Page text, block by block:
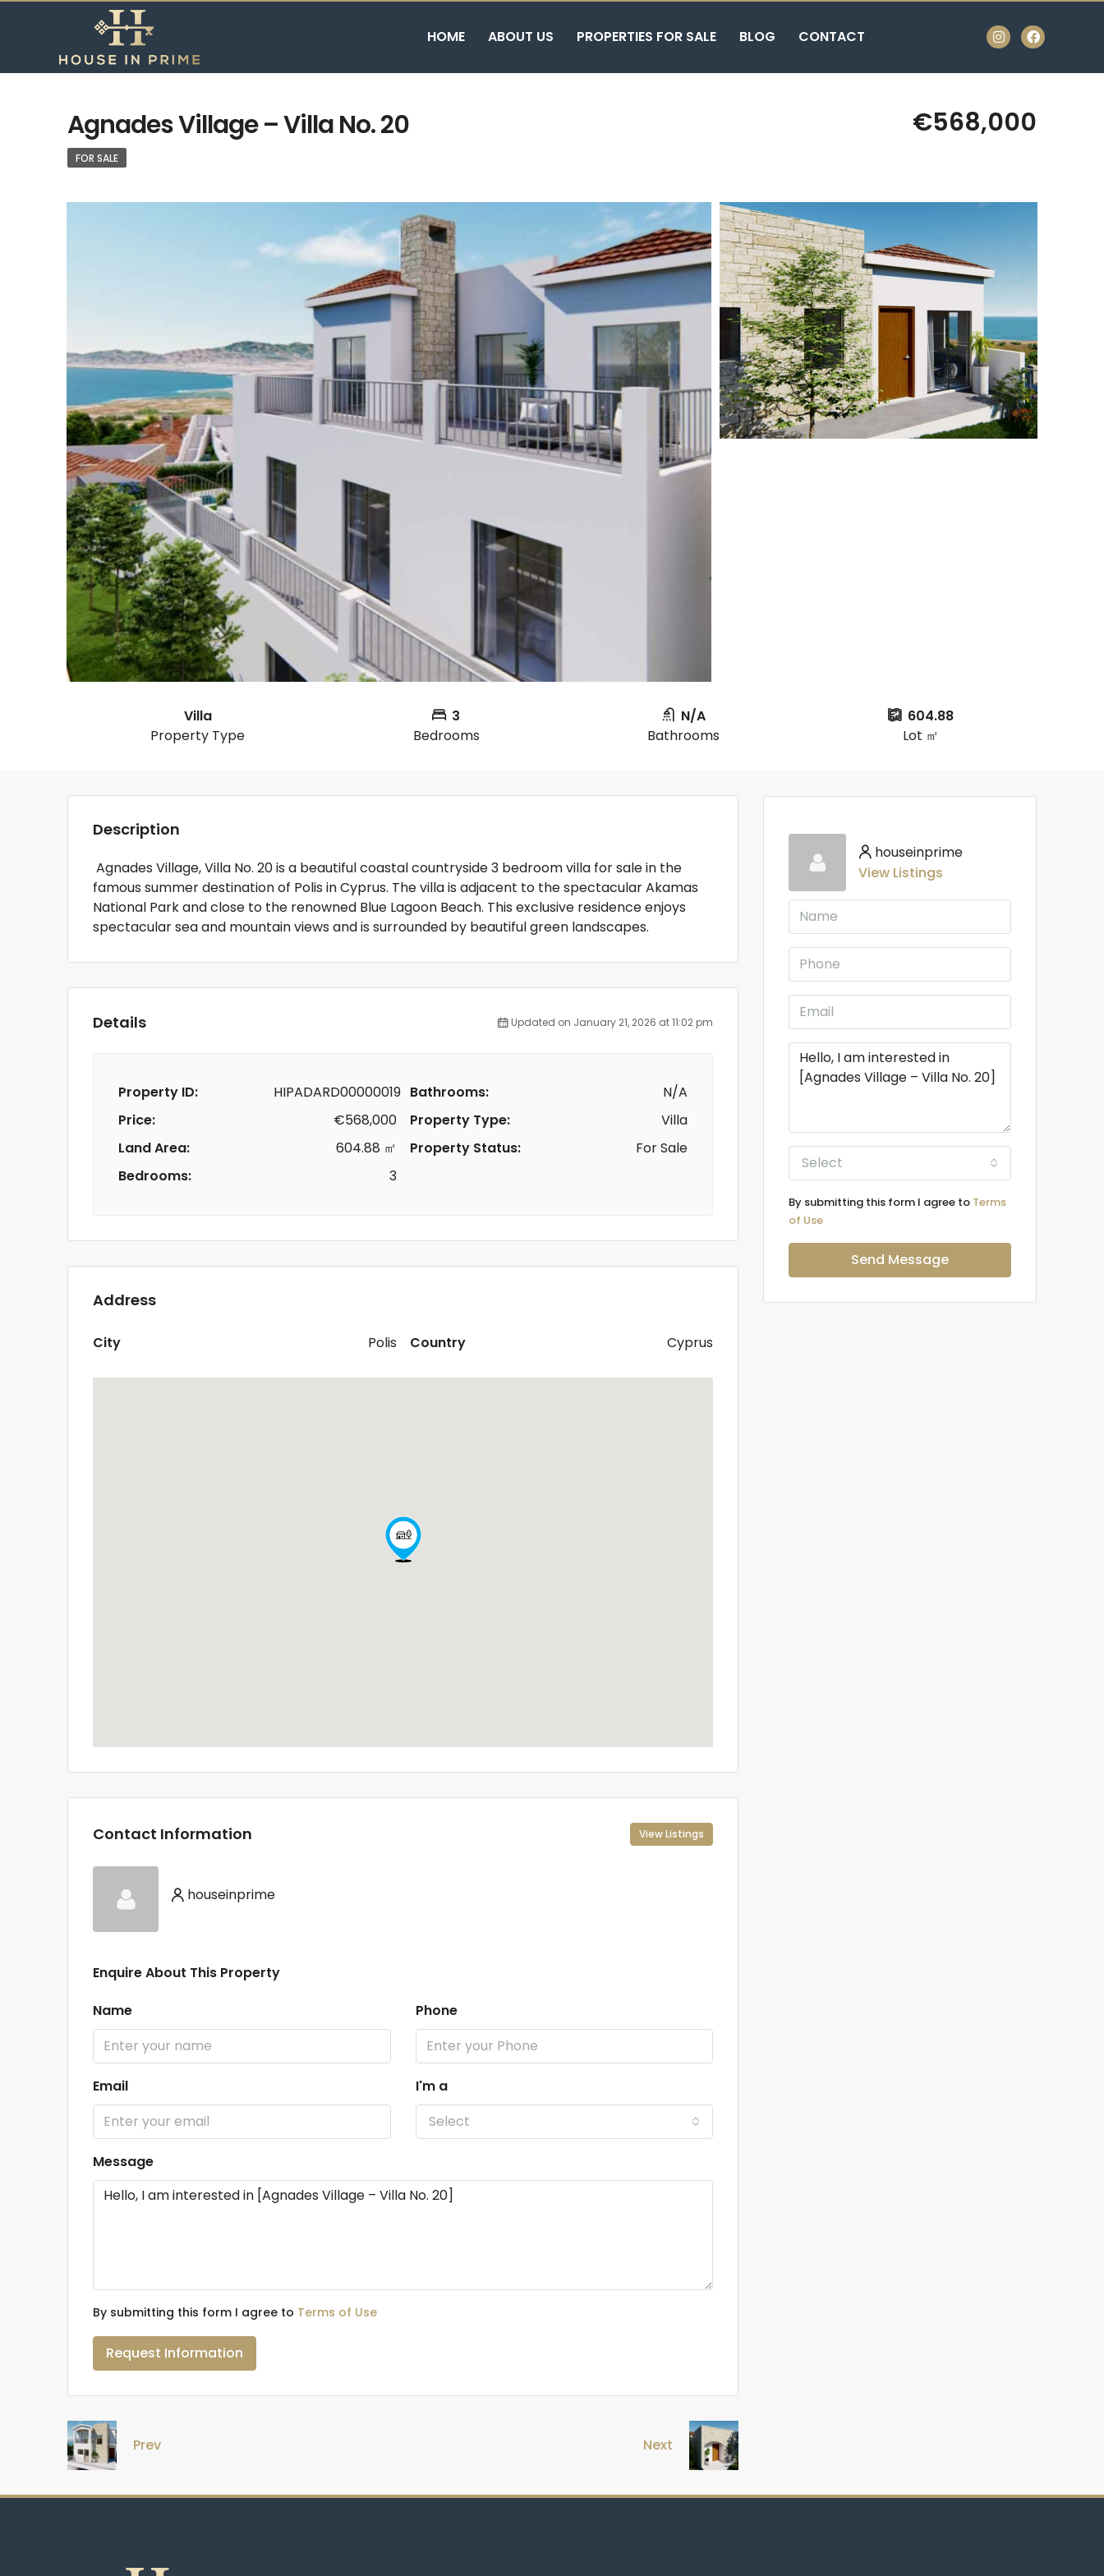
HOME ABOUT US PROPERTIES FOR SALE BLOG CONTACT
Agnades Village – Villa No. 20 €568,000
FOR SALE
Villa
Property Type
3
Bedrooms
N/A
Bathrooms
604.88
Lot ㎡
Description
Agnades Village, Villa No. 20 is a beautiful coastal countryside 3 bedroom villa for sale in the
famous summer destination of Polis in Cyprus. The villa is adjacent to the spectacular Akamas
National Park and close to the renowned Blue Lagoon Beach. This exclusive residence enjoys
spectacular sea and mountain views and is surrounded by beautiful green landscapes.
Details Updated on January 21, 2026 at 11:02 pm
Property ID:
HIPADARD00000019
Price:
€568,000
Land Area:
604.88 ㎡
Bedrooms:
3
Bathrooms:
N/A
Property Type:
Villa
Property Status:
For Sale
Address
City Polis Country Cyprus
Contact Information View Listings
houseinprime
Enquire About This Property
Name
Phone
Email
I'm a
Select
Message
By submitting this form I agree to Terms of Use
Request Information
Prev Next
houseinprime
View Listings
Select
By submitting this form I agree to Terms
of Use
Send Message